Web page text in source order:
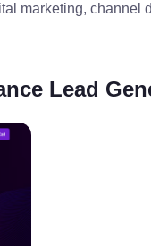
marketing, channel
Lead